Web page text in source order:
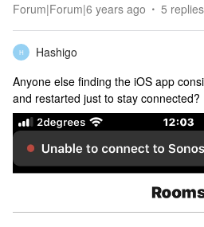
Forum|Forum|6 years ago 5 replies
H
Hashigo
Anyone else finding the iOS app
and restarted just to stay connected?